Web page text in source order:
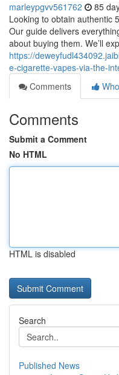
marleypgvv561762 85
Looking to obtain authentic
Our guide delivers
about buying them. We’ll
https://
e-cigarette-vapes-via-the-
Comments
Comments
Submit a Comment
No HTML
HTML is disabled
Search
Published News